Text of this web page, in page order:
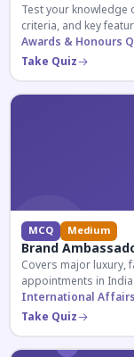
Test your knowledge
criteria, and key
Awards & Honours
Take Quiz
MCQ Medium
Brand
Covers major luxury,
appointments in
corporate knowledge.
International
Take Quiz